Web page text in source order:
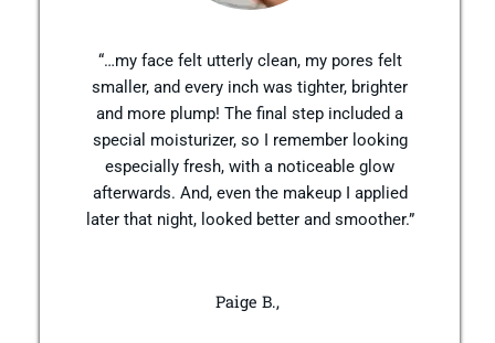
“…my face felt utterly clean, my pores felt
smaller, and every inch was tighter, brighter
and more plump! The final step included a
special moisturizer, so I remember looking
especially fresh, with a noticeable glow
afterwards. And, even the makeup I applied
later that night, looked better and smoother.”
Paige B.,